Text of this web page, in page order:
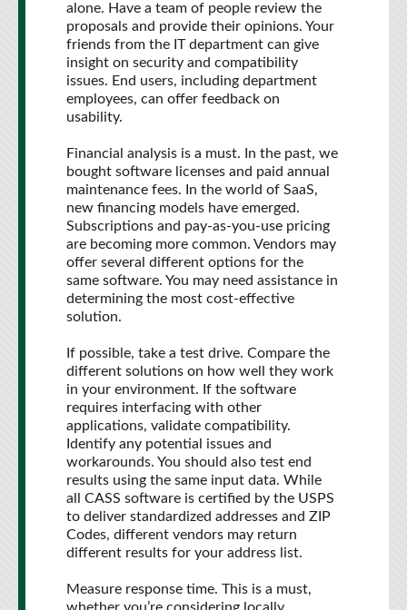
alone. Have a team of people review the
proposals and provide their opinions. Your
friends from the IT department can give
insight on security and compatibility
issues. End users, including department
employees, can offer feedback on
usability.
Financial analysis is a must. In the past, we
bought software licenses and paid annual
maintenance fees. In the world of SaaS,
new financing models have emerged.
Subscriptions and pay-as-you-use pricing
are becoming more common. Vendors may
offer several different options for the
same software. You may need assistance in
determining the most cost-effective
solution.
If possible, take a test drive. Compare the
different solutions on how well they work
in your environment. If the software
requires interfacing with other
applications, validate compatibility.
Identify any potential issues and
workarounds. You should also test end
results using the same input data. While
all CASS software is certified by the USPS
to deliver standardized addresses and ZIP
Codes, different vendors may return
different results for your address list.
Measure response time. This is a must,